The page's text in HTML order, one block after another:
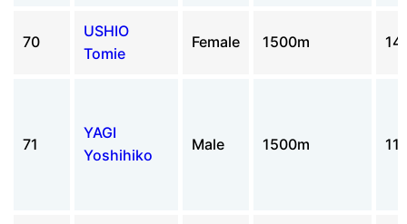
70
USHIO
Tomie
Female 1500m 14
71
YAGI
Yoshihiko
Male 1500m 11